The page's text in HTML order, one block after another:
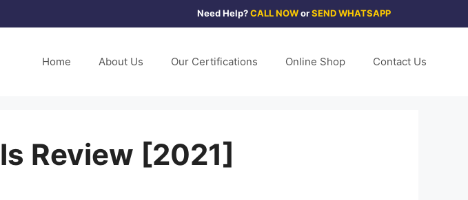
Need Help?CALL NOWorSEND WHATSAPP
Home About Us Our Certifications Online Shop Contact Us
Review [2021]